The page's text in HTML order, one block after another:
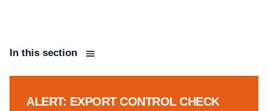
In this section
ALERT: EXPORT CONTROL CHECK